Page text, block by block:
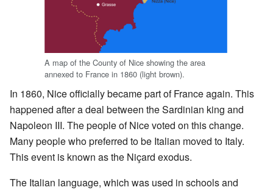
A map of the County of Nice showing the area
annexed to France in 1860 (light brown).
In 1860, Nice officially became part of France again. This
happened after a deal between the Sardinian king and
Napoleon III. The people of Nice voted on this change.
Many people who preferred to be Italian moved to Italy.
This event is known as the Niçard exodus.
The Italian language, which was used in schools and